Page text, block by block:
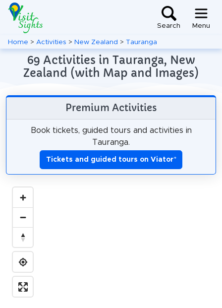
Search Menu
Home > Activities > New Zealand > Tauranga
69 Activities in Tauranga, New
Zealand (with Map and Images)
Premium Activities
Book tickets, guided tours and activities in
Tauranga.
Tickets and guided tours on Viator*